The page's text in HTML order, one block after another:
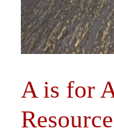
A is for